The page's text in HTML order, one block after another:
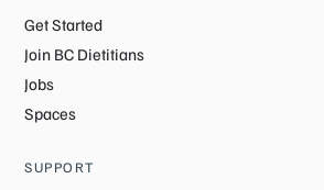
Get Started
Join BC Dietitians
Jobs
Spaces
SUPPORT